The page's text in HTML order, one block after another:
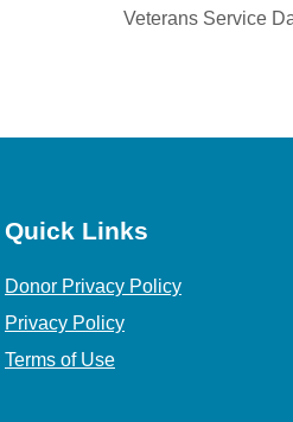
Veterans Service
Quick Links
Donor Privacy Policy
Privacy Policy
Terms of Use